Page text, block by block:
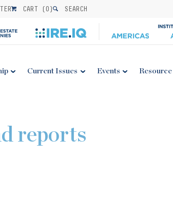
CART (0) SEARCH
Current Issues Events
reports